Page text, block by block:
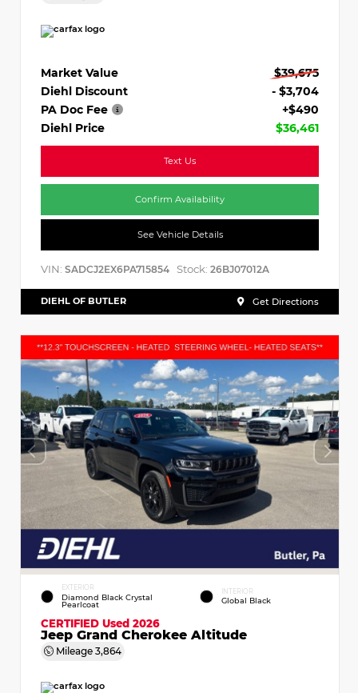
Market Value
$39,675
Diehl Discount
- $3,704
PA Doc Fee
+$490
Diehl Price
$36,461
Text Us
Confirm Availability
See Vehicle Details
VIN: SADCJ2EX6PA715854 Stock: 26BJ07012A
DIEHL OF BUTLER Get Directions
EXTERIOR
Diamond Black Crystal
Pearlcoat
INTERIOR
Global Black
CERTIFIED Used 2026
Jeep Grand Cherokee Altitude
Mileage 3,864